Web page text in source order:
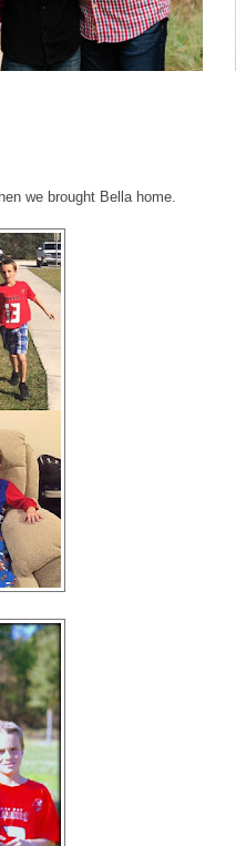
we brought Bella home.